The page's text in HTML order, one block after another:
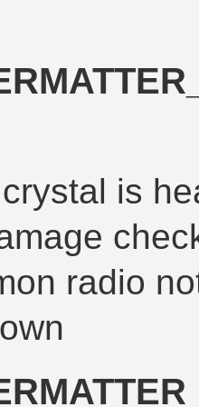
is
radio